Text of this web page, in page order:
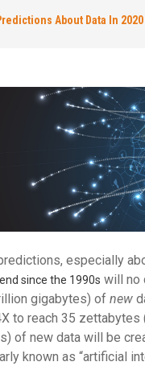
About Data In
especially
since the 1990s will no
gigabytes) of new
to reach 35
of new data will be
known as “artificial